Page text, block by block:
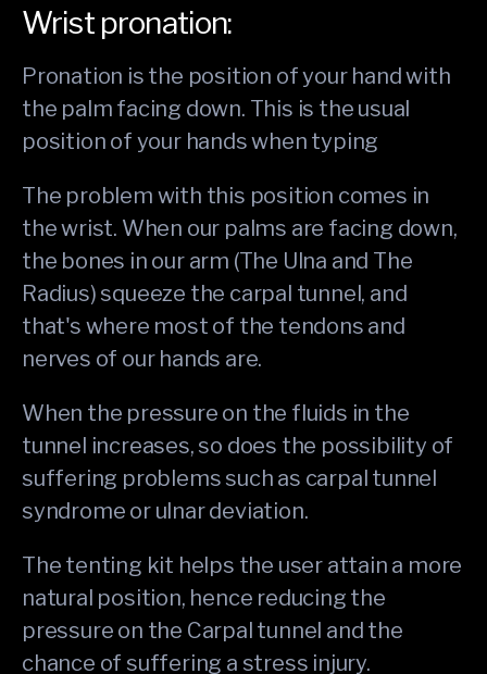
Wrist pronation:
Pronation is the position of your hand with
the palm facing down. This is the usual
position of your hands when typing
The problem with this position comes in
the wrist. When our palms are facing down,
the bones in our arm (The Ulna and The
Radius) squeeze the carpal tunnel, and
that's where most of the tendons and
nerves of our hands are.
When the pressure on the fluids in the
tunnel increases, so does the possibility of
suffering problems such as carpal tunnel
syndrome or ulnar deviation.
The tenting kit helps the user attain a more
natural position, hence reducing the
pressure on the Carpal tunnel and the
chance of suffering a stress injury.